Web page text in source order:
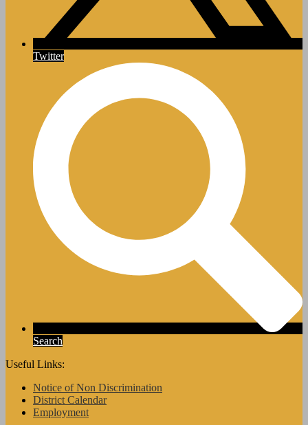
Twitter
Search
Useful Links:
Notice of Non Discrimination
District Calendar
Employment